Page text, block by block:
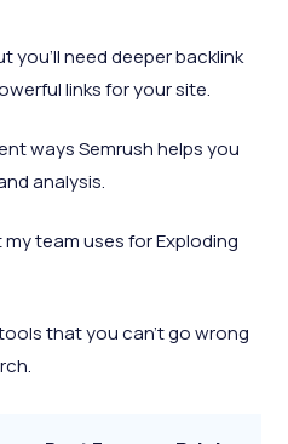
you'll need deeper backlink
links for your site.
ways Semrush helps you
analysis.
team uses for Exploding
that you can't go wrong